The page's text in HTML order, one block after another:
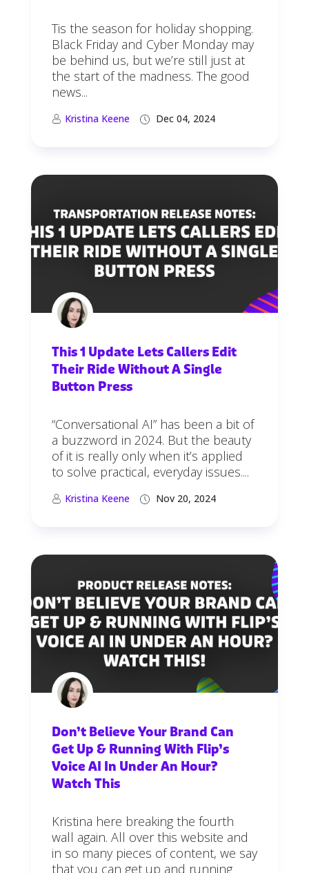
Tis the season for holiday shopping.
Black Friday and Cyber Monday may
be behind us, but we’re still just at
the start of the madness. The good
news...
Kristina Keene Dec 04, 2024
This 1 Update Lets Callers Edit
Their Ride Without A Single
Button Press
“Conversational AI” has been a bit of
a buzzword in 2024. But the beauty
of it is really only when it’s applied
to solve practical, everyday issues....
Kristina Keene Nov 20, 2024
Don’t Believe Your Brand Can
Get Up & Running With Flip’s
Voice AI In Under An Hour?
Watch This
Kristina here breaking the fourth
wall again. All over this website and
in so many pieces of content, we say
that you can get up and running